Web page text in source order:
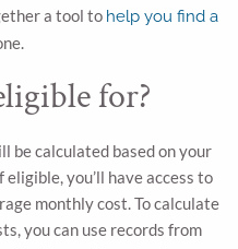
a tool to help you find a
for?
be calculated based on your
you’ll have access to
monthly cost. To calculate
you can use records from